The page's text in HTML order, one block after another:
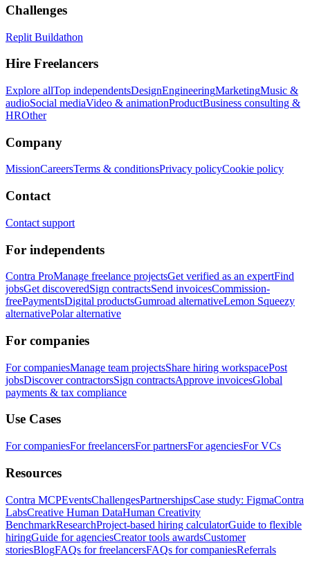
Challenges
Replit Buildathon
Hire Freelancers
Explore allTop independentsDesignEngineeringMarketingMusic &
audioSocial mediaVideo & animationProductBusiness consulting &
HROther
Company
MissionCareersTerms & conditionsPrivacy policyCookie policy
Contact
Contact support
For independents
Contra ProManage freelance projectsGet verified as an expertFind
jobsGet discoveredSign contractsSend invoicesCommission-
freePaymentsDigital productsGumroad alternativeLemon Squeezy
alternativePolar alternative
For companies
For companiesManage team projectsShare hiring workspacePost
jobsDiscover contractorsSign contractsApprove invoicesGlobal
payments & tax compliance
Use Cases
For companiesFor freelancersFor partnersFor agenciesFor VCs
Resources
Contra MCPEventsChallengesPartnershipsCase study: FigmaContra
LabsCreative Human DataHuman Creativity
BenchmarkResearchProject-based hiring calculatorGuide to flexible
hiringGuide for agenciesCreator tools awardsCustomer
storiesBlogFAQs for freelancersFAQs for companiesReferrals